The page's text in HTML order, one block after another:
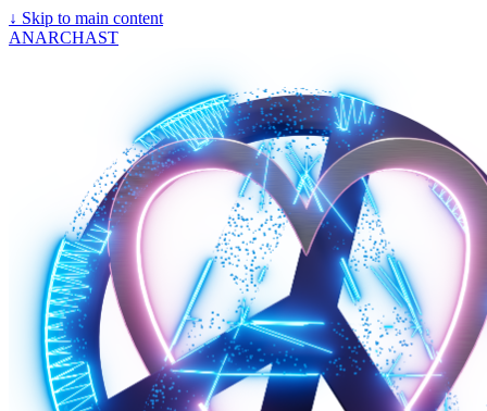
↓ Skip to main content
ANARCHAST